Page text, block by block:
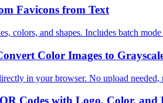
Favicons from Text
colors, and shapes. Includes batch
Color Images to
in your browser. No upload needed,
Codes with Logo, Color, and